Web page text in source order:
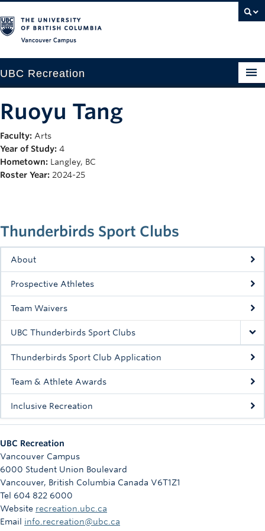
UBC Recreation
Baseball
Drop-in
Ice
Intramurals
Rowing
Sport Clubs
Tennis
Camps
Registration
Thunderbirds Sport Clubs
About
Prospective Athletes
Team Waivers
UBC Thunderbirds Sport Clubs
Thunderbirds Sport Club Application
Team & Athlete Awards
Inclusive Recreation
Ruoyu Tang
Faculty: Arts
Year of Study: 4
Hometown: Langley, BC
Roster Year: 2024-25
UBC Recreation
Vancouver Campus
6000 Student Union Boulevard
Vancouver, British Columbia Canada V6T1Z1
Tel 604 822 6000
Website recreation.ubc.ca
Email info.recreation@ubc.ca